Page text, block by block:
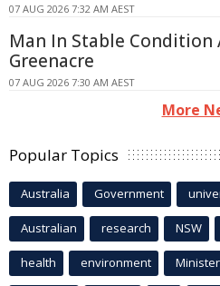
07 AUG 2026 7:32 AM AEST
Man In Stable
Greenacre
07 AUG 2026 7:30 AM AEST
More
Popular Topics
Australia Government
Australian research NSW
health environment Minister